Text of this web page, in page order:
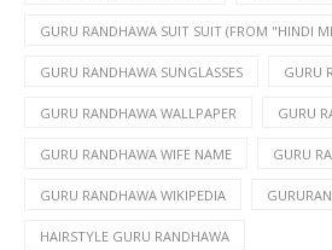
GURU RANDHAWA SUIT SUIT (FROM "HINDI
GURU RANDHAWA SUNGLASSES GURU
GURU RANDHAWA WALLPAPER GURU
GURU RANDHAWA WIFE NAME GURU
GURU RANDHAWA WIKIPEDIA
HAIRSTYLE GURU RANDHAWA